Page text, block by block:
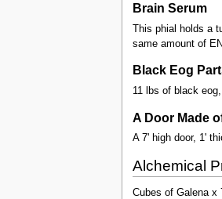
Brain Serum
This phial holds a
same amount of
Black Eog
11 lbs of black
A Door Made
A 7' high door, 1'
Alchemical
Cubes of Galena x